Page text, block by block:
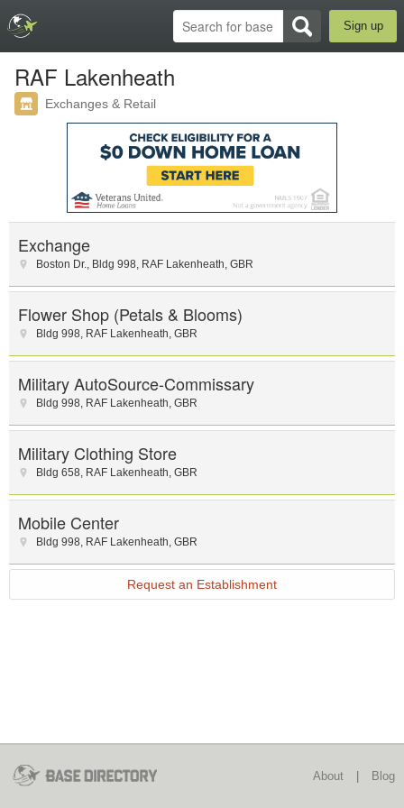
Sign up
RAF Lakenheath
Exchanges & Retail
Exchange
Boston Dr., Bldg 998, RAF Lakenheath, GBR
Flower Shop (Petals & Blooms)
Bldg 998, RAF Lakenheath, GBR
Military AutoSource-Commissary
Bldg 998, RAF Lakenheath, GBR
Military Clothing Store
Bldg 658, RAF Lakenheath, GBR
Mobile Center
Bldg 998, RAF Lakenheath, GBR
Request an Establishment
About Blog